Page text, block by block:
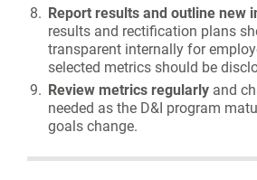
Report results and outline new
results and rectification plans
transparent internally for
selected metrics should be
Review metrics regularly and
needed as the D&I program
goals change.